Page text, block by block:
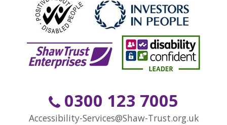
0300 123 7005
Accessibility-Services@Shaw-Trust.org.uk